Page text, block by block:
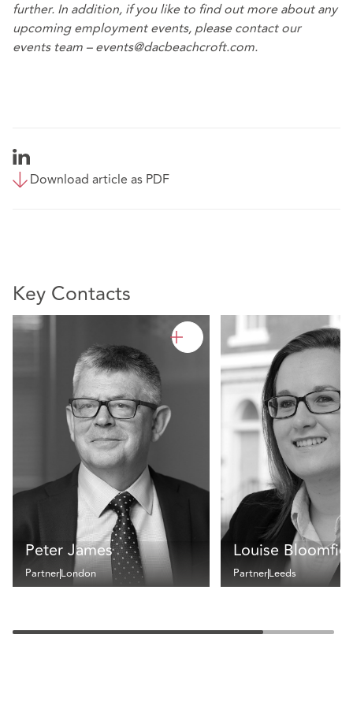
further. In addition, if you like to find out more about any
upcoming employment events, please contact our
events team – events@dacbeachcroft.com.
Download article as PDF
Key Contacts
Peter James
PartnerLondon
Louise
PartnerLeeds